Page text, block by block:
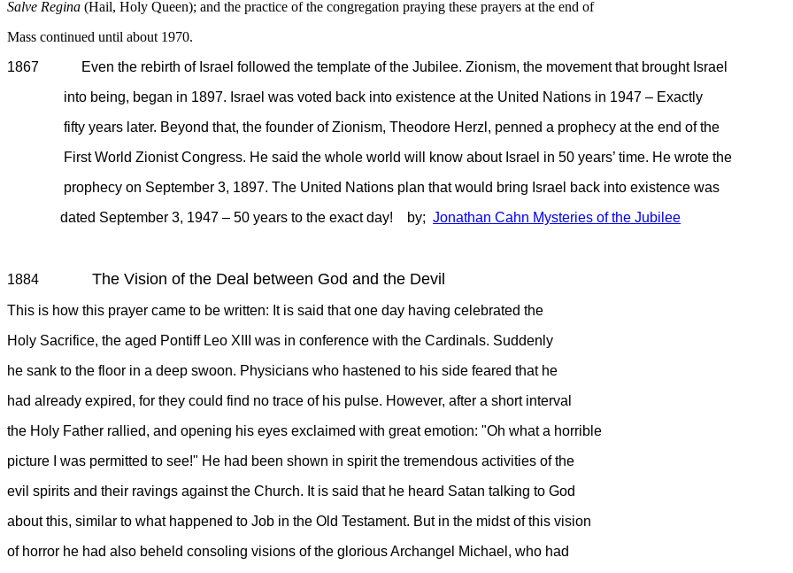
Salve Regina (Hail, Holy Queen); and the practice of the congregation praying these prayers at the end of
Mass continued until about 1970.
1867 Even the rebirth of Israel followed the template of the Jubilee. Zionism, the movement that brought Israel
into being, began in 1897. Israel was voted back into existence at the United Nations in 1947 – Exactly
fifty years later. Beyond that, the founder of Zionism, Theodore Herzl, penned a prophecy at the end of the
First World Zionist Congress. He said the whole world will know about Israel in 50 years’ time. He wrote the
prophecy on September 3, 1897. The United Nations plan that would bring Israel back into existence was
dated September 3, 1947 – 50 years to the exact day! by; Jonathan Cahn Mysteries of the Jubilee
1884 The Vision of the Deal between God and the Devil
This is how this prayer came to be written: It is said that one day having celebrated the
Holy Sacrifice, the aged Pontiff Leo XIII was in conference with the Cardinals. Suddenly
he sank to the floor in a deep swoon. Physicians who hastened to his side feared that he
had already expired, for they could find no trace of his pulse. However, after a short interval
the Holy Father rallied, and opening his eyes exclaimed with great emotion: "Oh what a horrible
picture I was permitted to see!" He had been shown in spirit the tremendous activities of the
evil spirits and their ravings against the Church. It is said that he heard Satan talking to God
about this, similar to what happened to Job in the Old Testament. But in the midst of this vision
of horror he had also beheld consoling visions of the glorious Archangel Michael, who had